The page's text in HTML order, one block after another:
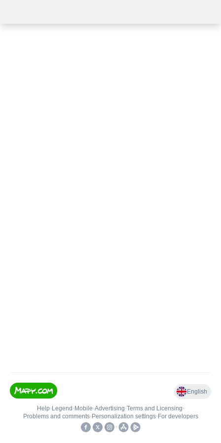
English
Help• Legend • Mobile•Advertising•Terms and Licensing•
Problems and comments• Personalization settings• For developers
•